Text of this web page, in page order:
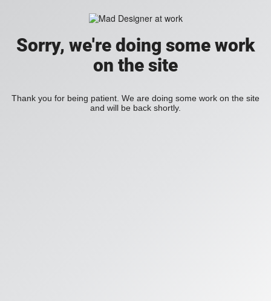
Sorry, we're doing some work
on the site
Thank you for being patient. We are doing some work on the site
and will be back shortly.